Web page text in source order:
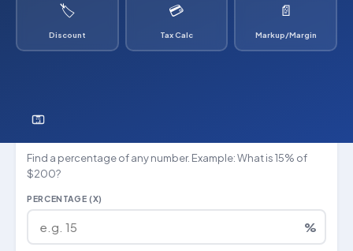
🏷
Discount
💳
Tax Calc
📄
Markup/Margin
Find a percentage of any number. Example: What is 15% of
$200?
PERCENTAGE (X)
%